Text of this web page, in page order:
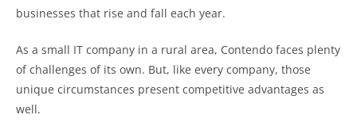
businesses that rise and fall each year.
As a small IT company in a rural area, Contendo faces plenty
of challenges of its own. But, like every company, those
unique circumstances present competitive advantages as
well.